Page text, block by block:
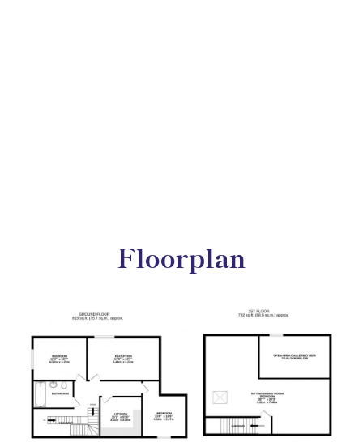
Floorplan